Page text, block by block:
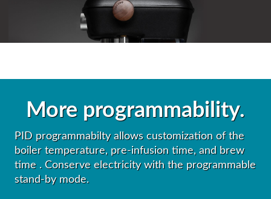
More programmability.
PID programmabilty allows customization of the
boiler temperature, pre-infusion time, and brew
time . Conserve electricity with the programmable
stand-by mode.